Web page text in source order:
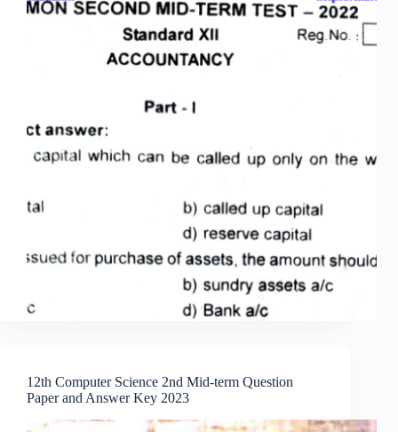
12th Computer Science 2nd Mid-term Question
Paper and Answer Key 2023